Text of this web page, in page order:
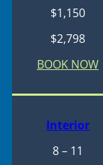
$1,150
$2,798
BOOK NOW
Interior
8 – 11